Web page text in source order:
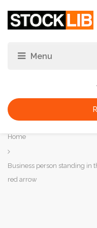
You
are
here:
Home
Business person standing in
red arrow